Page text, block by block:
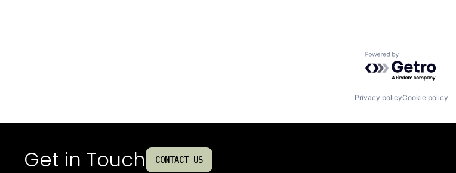
Powered by
Privacy policyCookie policy
Get in Touch CONTACT US